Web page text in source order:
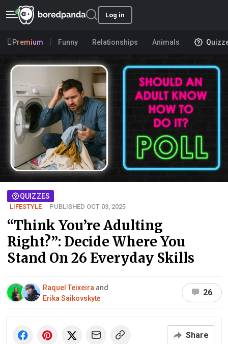
Log in
Premium Funny Relationships Animals
QUIZZES
LIFESTYLE PUBLISHED OCT 03, 2025
“Think You’re Adulting
Right?”: Decide Where You
Stand On 26 Everyday Skills
Raquel Teixeira and
Erika Saikovskytė
26
Share